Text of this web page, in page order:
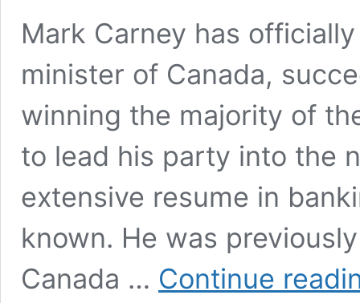
Mark Carney has
minister of Canada,
winning the majority of
to lead his party into the
extensive resume in
known. He was
Canada … Continue